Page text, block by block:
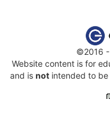
©2016 -
Website content is for
and is not intended to